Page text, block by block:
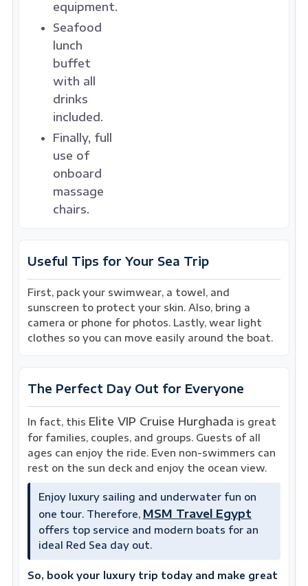
equipment.
Seafood
lunch
buffet
with all
drinks
included.
Finally, full
use of
onboard
massage
chairs.
Useful Tips for Your Sea Trip
First, pack your swimwear, a towel, and
sunscreen to protect your skin. Also, bring a
camera or phone for photos. Lastly, wear light
clothes so you can move easily around the boat.
The Perfect Day Out for Everyone
In fact, this Elite VIP Cruise Hurghada is great
for families, couples, and groups. Guests of all
ages can enjoy the ride. Even non-swimmers can
rest on the sun deck and enjoy the ocean view.
Enjoy luxury sailing and underwater fun on
one tour. Therefore, MSM Travel Egypt
offers top service and modern boats for an
ideal Red Sea day out.
So, book your luxury trip today and make great